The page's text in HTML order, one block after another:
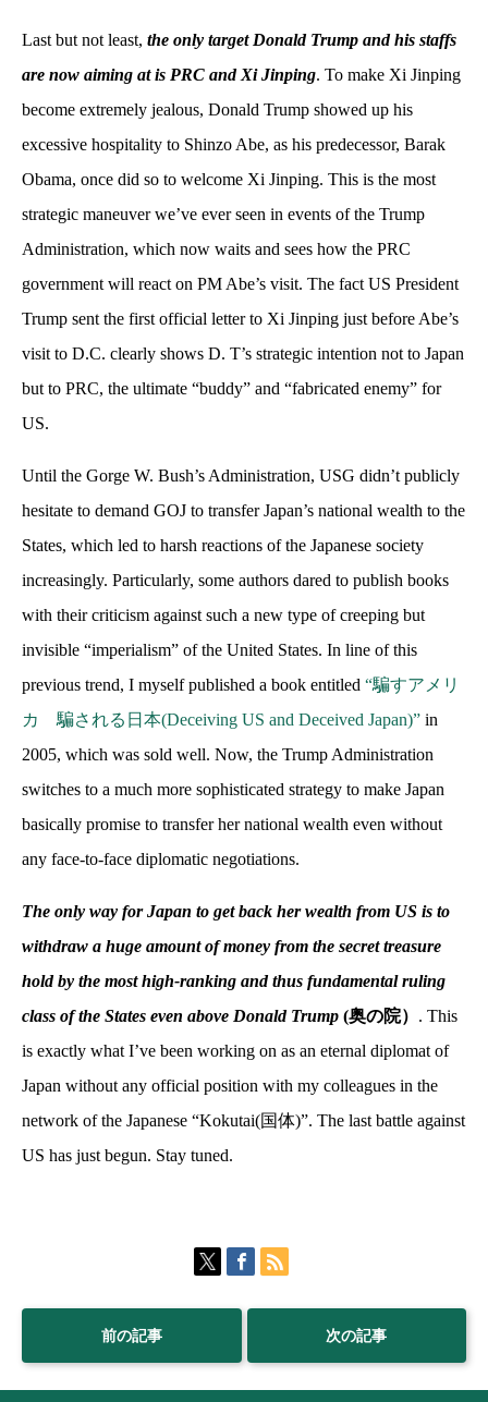
Last but not least, the only target Donald Trump and his staffs
are now aiming at is PRC and Xi Jinping. To make Xi Jinping
become extremely jealous, Donald Trump showed up his
excessive hospitality to Shinzo Abe, as his predecessor, Barak
Obama, once did so to welcome Xi Jinping. This is the most
strategic maneuver we’ve ever seen in events of the Trump
Administration, which now waits and sees how the PRC
government will react on PM Abe’s visit. The fact US President
Trump sent the first official letter to Xi Jinping just before Abe’s
visit to D.C. clearly shows D. T’s strategic intention not to Japan
but to PRC, the ultimate “buddy” and “fabricated enemy” for
US.
Until the Gorge W. Bush’s Administration, USG didn’t publicly
hesitate to demand GOJ to transfer Japan’s national wealth to the
States, which led to harsh reactions of the Japanese society
increasingly. Particularly, some authors dared to publish books
with their criticism against such a new type of creeping but
invisible “imperialism” of the United States. In line of this
previous trend, I myself published a book entitled “騙すアメリ
カ 騙される日本(Deceiving US and Deceived Japan)” in
2005, which was sold well. Now, the Trump Administration
switches to a much more sophisticated strategy to make Japan
basically promise to transfer her national wealth even without
any face-to-face diplomatic negotiations.
The only way for Japan to get back her wealth from US is to
withdraw a huge amount of money from the secret treasure
hold by the most high-ranking and thus fundamental ruling
class of the States even above Donald Trump (奥の院） . This
is exactly what I’ve been working on as an eternal diplomat of
Japan without any official position with my colleagues in the
network of the Japanese “Kokutai(国体)”. The last battle against
US has just begun. Stay tuned.
前の記事 次の記事